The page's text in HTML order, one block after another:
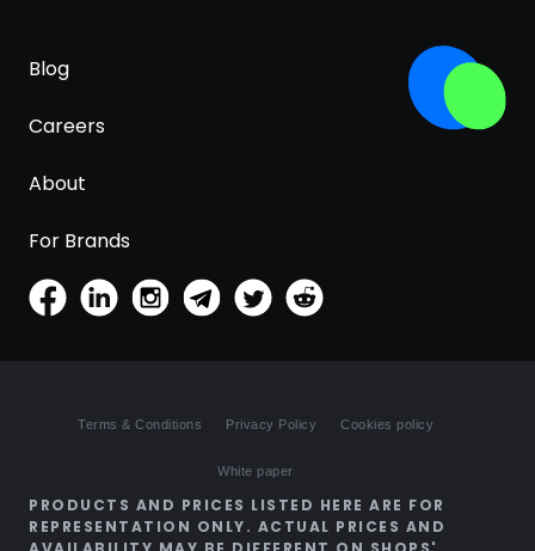
Blog
Careers
About
For Brands
Terms & Conditions Privacy Policy Cookies policy
White paper
PRODUCTS AND PRICES LISTED HERE ARE FOR
REPRESENTATION ONLY. ACTUAL PRICES AND